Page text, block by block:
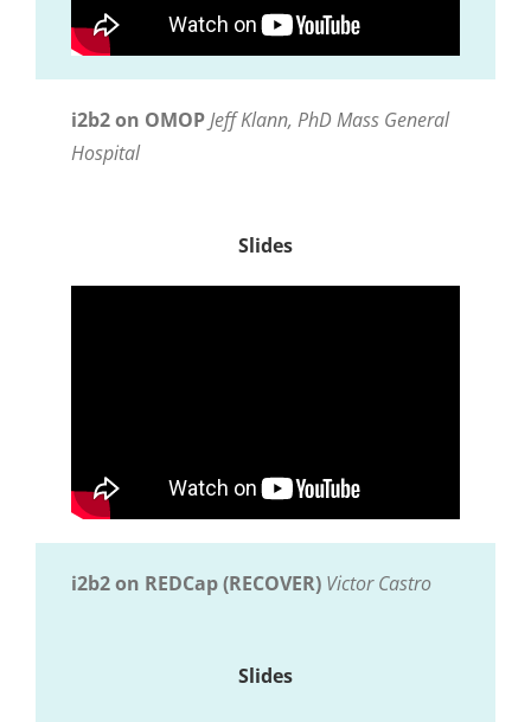
i2b2 on OMOPJeff Klann, PhD Mass General
Hospital
Slides
i2b2 on REDCap (RECOVER) Victor Castro
Slides